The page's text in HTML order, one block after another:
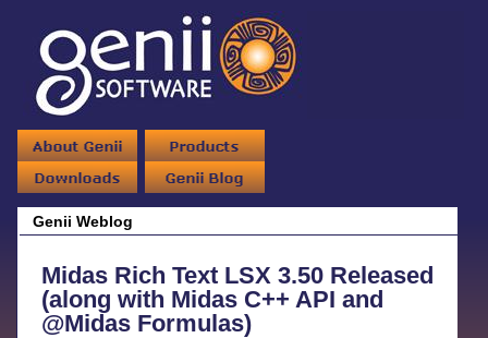
Genii Weblog
Midas Rich Text LSX 3.50 Released
(along with Midas C++ API and
@Midas Formulas)